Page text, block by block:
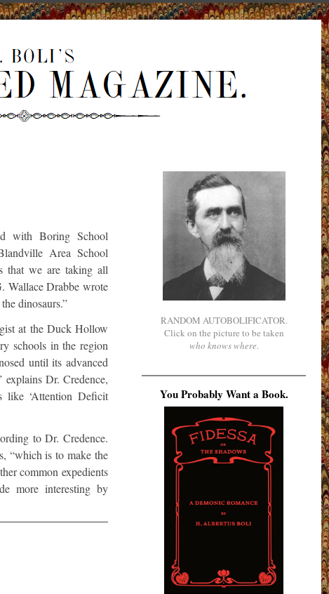
with Boring School
Area School
that we are taking all
Wallace Drabbe wrote
dinosaurs.”
at the Duck Hollow
schools in the region
until its advanced
Dr. Credence,
like ‘Attention Deficit
to Dr. Credence.
“which is to make the
common expedients
more interesting by
RANDOM AUTOBOLIFICATOR.
Click on the picture to be taken
who knows where.
You Probably Want a Book.